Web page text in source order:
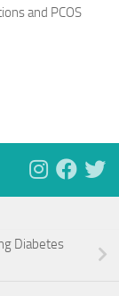
and PCOS
Diabetes